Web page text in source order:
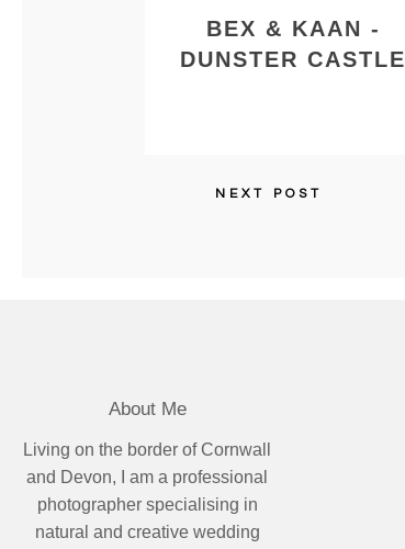
BEX & KAAN -
DUNSTER CASTLE
NEXT POST
About Me
Living on the border of Cornwall
and Devon, I am a professional
photographer specialising in
natural and creative wedding